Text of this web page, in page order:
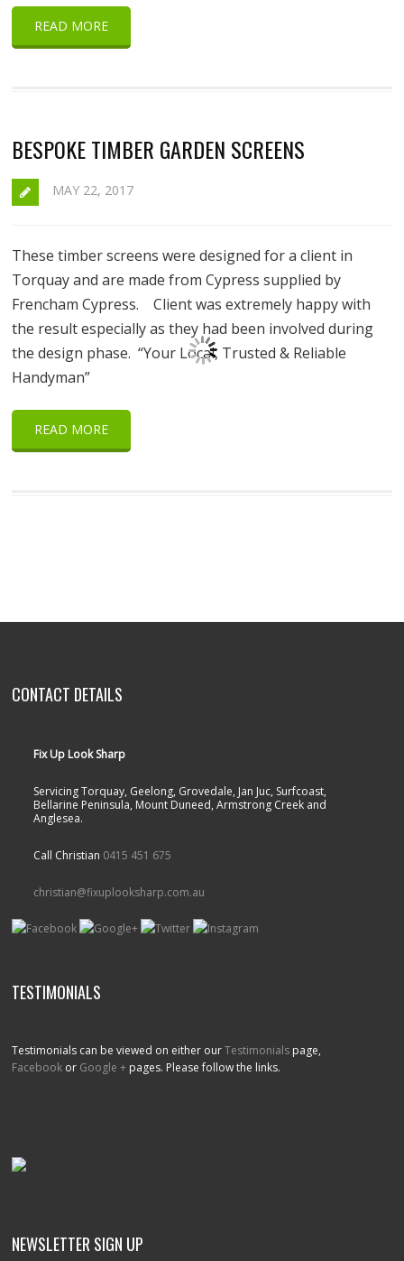
READ MORE
BESPOKE TIMBER GARDEN SCREENS
MAY 22, 2017
These timber screens were designed for a client in
Torquay and are made from Cypress supplied by
Frencham Cypress. Client was extremely happy with
the result especially as they had been involved during
the design phase. “Your Local, Trusted & Reliable
Handyman”
READ MORE
CONTACT DETAILS
Fix Up Look Sharp
Servicing Torquay, Geelong, Grovedale, Jan Juc, Surfcoast,
Bellarine Peninsula, Mount Duneed, Armstrong Creek and
Anglesea.
Call Christian 0415 451 675
christian@fixuplooksharp.com.au
TESTIMONIALS
Testimonials can be viewed on either ourTestimonials page,
Facebook or Google + pages. Please follow the links.
NEWSLETTER SIGN UP